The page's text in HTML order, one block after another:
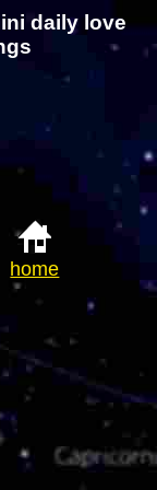
daily love
home